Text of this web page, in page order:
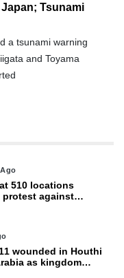
Tsunami
a tsunami warning
and Toyama
510 locations
against
wounded in Houthi
as kingdom